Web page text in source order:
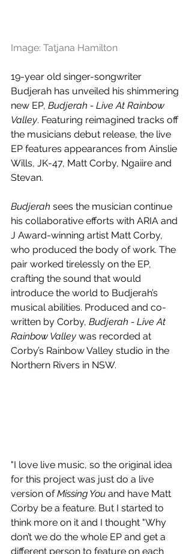
Image: Tatjana Hamilton
19-year old singer-songwriter
Budjerah has unveiled his shimmering
new EP, Budjerah - Live At Rainbow
Valley. Featuring reimagined tracks off
the musicians debut release, the live
EP features appearances from Ainslie
Wills, JK-47, Matt Corby, Ngaiire and
Stevan.
Budjerah sees the musician continue
his collaborative efforts with ARIA and
J Award-winning artist Matt Corby,
who produced the body of work. The
pair worked tirelessly on the EP,
crafting the sound that would
introduce the world to Budjerah’s
musical abilities. Produced and co-
written by Corby, Budjerah - Live At
Rainbow Valley was recorded at
Corby’s Rainbow Valley studio in the
Northern Rivers in NSW.
"I love live music, so the original idea
for this project was just do a live
version of Missing You and have Matt
Corby be a feature. But I started to
think more on it and I thought "Why
don’t we do the whole EP and get a
different person to feature on each